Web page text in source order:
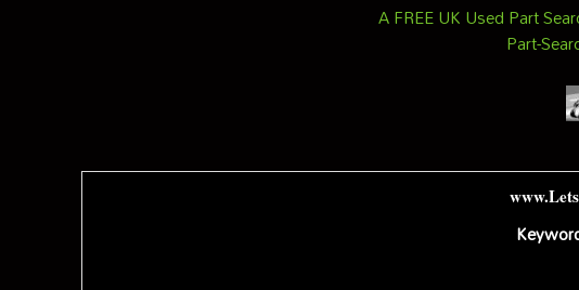
A FREE UK Used Part
Part-